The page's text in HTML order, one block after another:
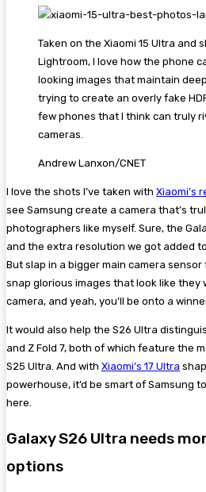
Taken on the Xiaomi 15 Ultra and
Lightroom, I love how the phone
looking images that maintain
trying to create an overly fake
few phones that I think can truly
cameras.
Andrew Lanxon/CNET
I love the shots I’ve taken with Xiaomi’s
see Samsung create a camera that’s
photographers like myself. Sure, the
and the extra resolution we got added
But slap in a bigger main camera
snap glorious images that look like they
camera, and yeah, you’ll be onto a
It would also help the S26 Ultra
and Z Fold 7, both of which feature the
S25 Ultra. And with Xiaomi’s 17 Ultra
powerhouse, it’d be smart of Samsung
here.
Galaxy S26 Ultra needs
options